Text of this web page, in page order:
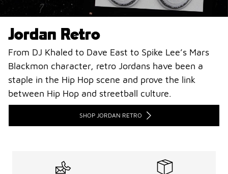
Jordan Retro
From DJ Khaled to Dave East to Spike Lee’s Mars
Blackmon character, retro Jordans have been a
staple in the Hip Hop scene and prove the link
between Hip Hop and streetball culture.
SHOP JORDAN RETRO